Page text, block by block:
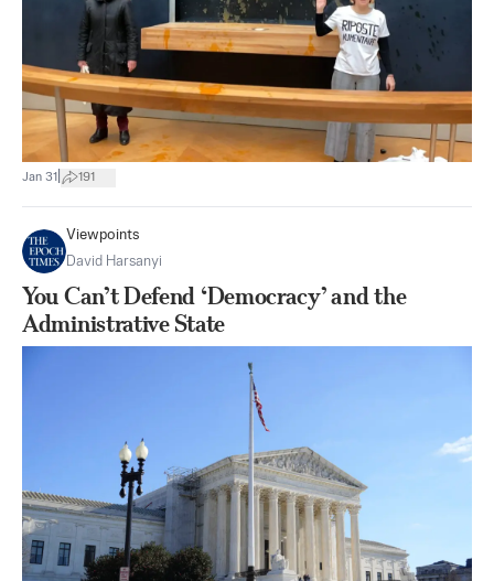
Jan 31 191
Viewpoints
David Harsanyi
You Can’t Defend ‘Democracy’ and the
Administrative State